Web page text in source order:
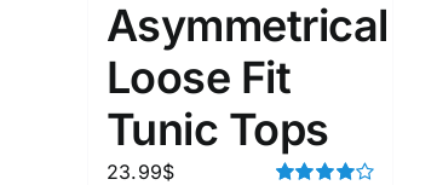
Select a product author
Exclude: On backorder
Asymmetrical
Loose Fit
Tunic Tops
23.99$